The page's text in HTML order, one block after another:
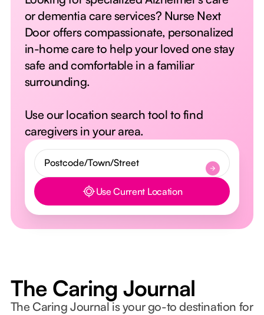
or dementia care services? Nurse Next
Door offers compassionate, personalized
in-home care to help your loved one stay
safe and comfortable in a familiar
surrounding.
Use our location search tool to find
caregivers in your area.
Button Text Use Current Location
The Caring Journal
The Caring Journal is your go-to destination for